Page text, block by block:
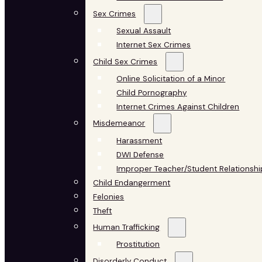
Sex Crimes
Sexual Assault
Internet Sex Crimes
Child Sex Crimes
Online Solicitation of a Minor
Child Pornography
Internet Crimes Against Children
Misdemeanor
Harassment
DWI Defense
Improper Teacher/Student
Child Endangerment
Felonies
Theft
Human Trafficking
Prostitution